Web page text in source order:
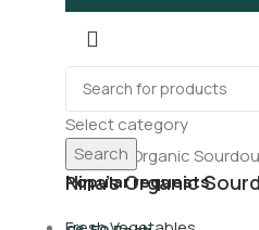
Select category
Search
Popular requests
Nina’s Organic